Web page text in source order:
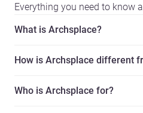
Everything you need to know
What is Archsplace?
How is Archsplace different
Who is Archsplace for?